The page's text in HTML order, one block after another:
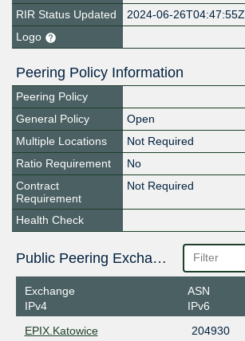
RIR Status Updated
2024-06-26T04:47:55Z
Logo
Peering Policy Information
Peering Policy
General Policy
Open
Multiple Locations
Not Required
Ratio Requirement
No
Contract
Requirement
Not Required
Health Check
Public Peering Exchange Points
Exchange
IPv4
ASN
IPv6
EPIX.Katowice
204930